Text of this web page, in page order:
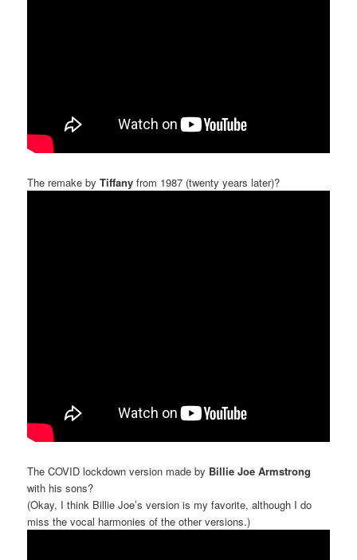
The remake byTiffany from 1987 (twenty years later)?
The COVID lockdown version made by Billie Joe Armstrong
with his sons?
(Okay, I think Billie Joe’s version is my favorite, although I do
miss the vocal harmonies of the other versions.)